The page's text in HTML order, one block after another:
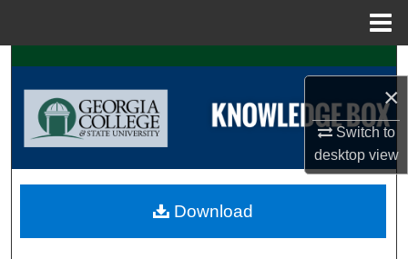
×
Switch to
desktopview
Search
Browse Collections
About
Download